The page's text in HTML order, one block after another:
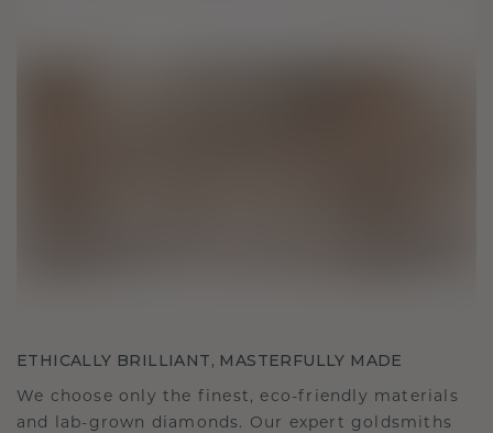
ETHICALLY BRILLIANT, MASTERFULLY MADE
We choose only the finest, eco-friendly materials
and lab-grown diamonds. Our expert goldsmiths